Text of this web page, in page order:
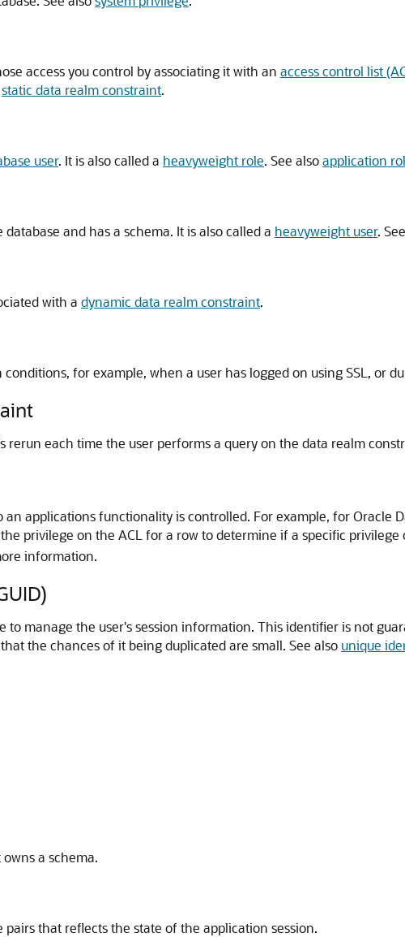
access you control by associating it with an access control list
static data realm constraint.
user. It is also called a heavyweight role. See alsoapplication
and has a schema. It is also called a heavyweight user.
with a dynamic data realm constraint.
for example, when a user has logged on using SSL, or
rerun each time the user performs a query on the data realm
applications functionality is controlled. For example, for Oracle
privilege on the ACL for a row to determine if a specific
information.
to manage the user's session information. This identifier is not
the chances of it being duplicated are small. See also unique
a schema.
that reflects the state of the application session.